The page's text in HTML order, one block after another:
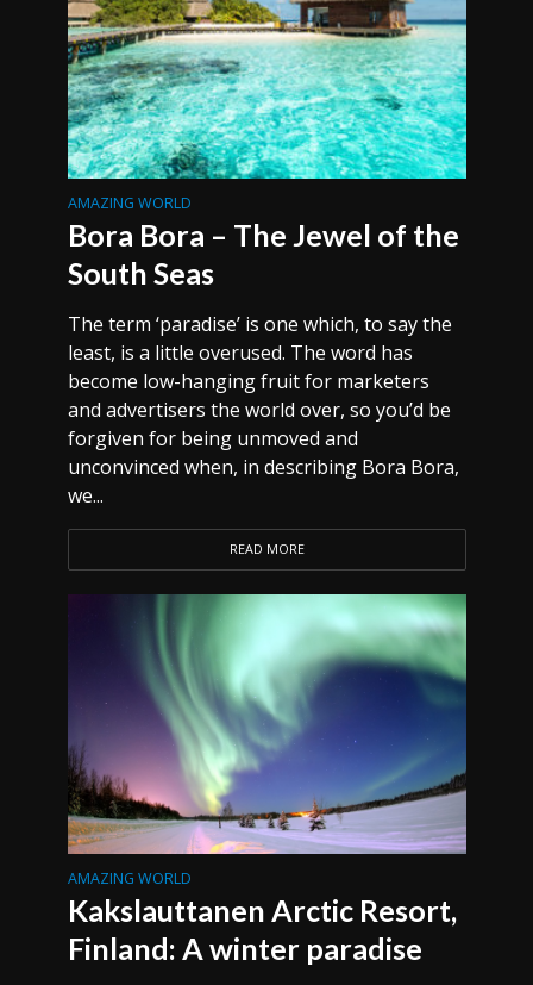
AMAZING WORLD
Bora Bora – The Jewel of the
South Seas
The term ‘paradise’ is one which, to say the
least, is a little overused. The word has
become low-hanging fruit for marketers
and advertisers the world over, so you’d be
forgiven for being unmoved and
unconvinced when, in describing Bora Bora,
we...
READ MORE
AMAZING WORLD
Kakslauttanen Arctic Resort,
Finland: A winter paradise